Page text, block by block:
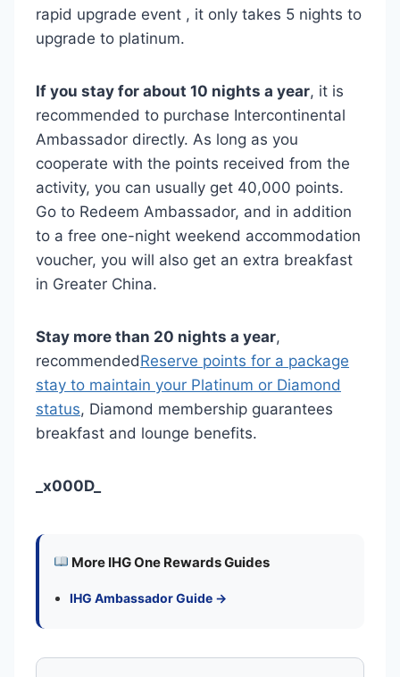
rapid upgrade event , it only takes 5 nights to
upgrade to platinum.
If you stay for about 10 nights a year, it is
recommended to purchase Intercontinental
Ambassador directly. As long as you
cooperate with the points received from the
activity, you can usually get 40,000 points.
Go to Redeem Ambassador, and in addition
to a free one-night weekend accommodation
voucher, you will also get an extra breakfast
in Greater China.
Stay more than 20 nights a year,
recommendedReserve points for a package
stay to maintain your Platinum or Diamond
status, Diamond membership guarantees
breakfast and lounge benefits.
_x000D_
More IHG One Rewards Guides
IHG Ambassador Guide →